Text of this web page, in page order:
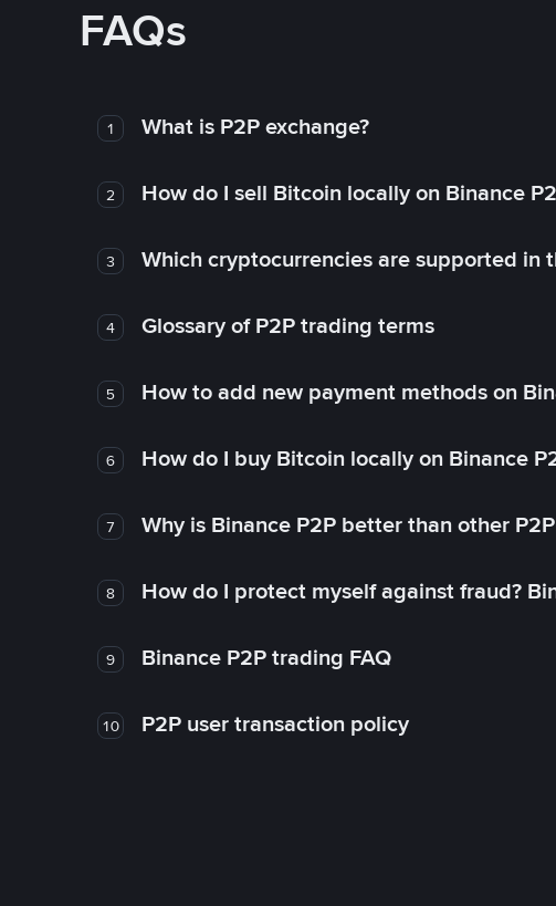
FAQs
1 What is P2P exchange?
2 How do I sell Bitcoin locally on Binance
3 Which cryptocurrencies are supported in
4 Glossary of P2P trading terms
5 How to add new payment methods on
6 How do I buy Bitcoin locally on Binance
7 Why is Binance P2P better than other
8 How do I protect myself against fraud?
9 Binance P2P trading FAQ
10 P2P user transaction policy